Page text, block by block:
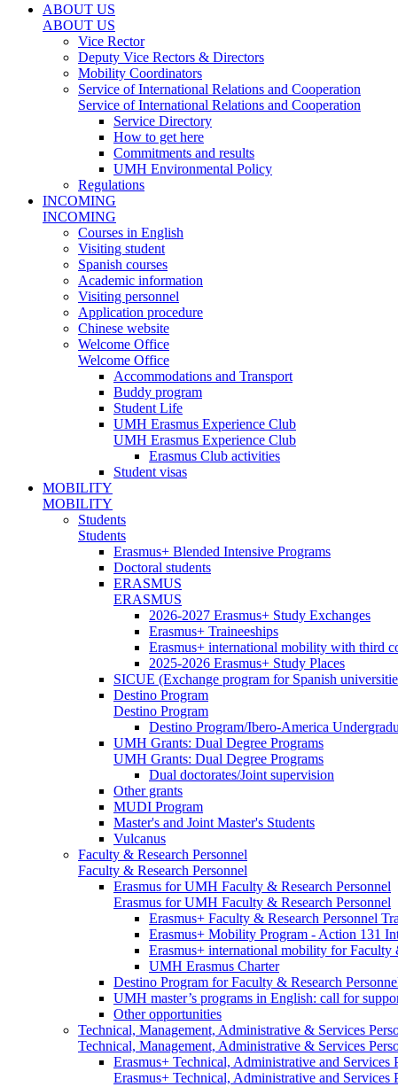
ABOUT US
ABOUT US
Vice Rector
Deputy Vice Rectors & Directors
Mobility Coordinators
Service of International Relations and Cooperation
Service of International Relations and Cooperation
Service Directory
How to get here
Commitments and results
UMH Environmental Policy
Regulations
INCOMING
INCOMING
Courses in English
Visiting student
Spanish courses
Academic information
Visiting personnel
Application procedure
Chinese website
Welcome Office
Welcome Office
Accommodations and Transport
Buddy program
Student Life
UMH Erasmus Experience Club
UMH Erasmus Experience Club
Erasmus Club activities
Student visas
MOBILITY
MOBILITY
Students
Students
Erasmus+ Blended Intensive Programs
Doctoral students
ERASMUS
ERASMUS
2026-2027 Erasmus+ Study Exchanges
Erasmus+ Traineeships
Erasmus+ international mobility with third
2025-2026 Erasmus+ Study Places
SICUE (Exchange program for Spanish
Destino Program
Destino Program
Destino Program/Ibero-America
UMH Grants: Dual Degree Programs
UMH Grants: Dual Degree Programs
Dual doctorates/Joint supervision
Other grants
MUDI Program
Master's and Joint Master's Students
Vulcanus
Faculty & Research Personnel
Faculty & Research Personnel
Erasmus for UMH Faculty & Research Personnel
Erasmus for UMH Faculty & Research Personnel
Erasmus+ Faculty & Research Personnel
Erasmus+ Mobility Program - Action 131
Erasmus+ international mobility for Faculty
UMH Erasmus Charter
Destino Program for Faculty & Research
UMH master’s programs in English: call for
Other opportunities
Technical, Management, Administrative & Services
Technical, Management, Administrative & Services
Erasmus+ Technical, Administrative and
Erasmus+ Technical, Administrative and